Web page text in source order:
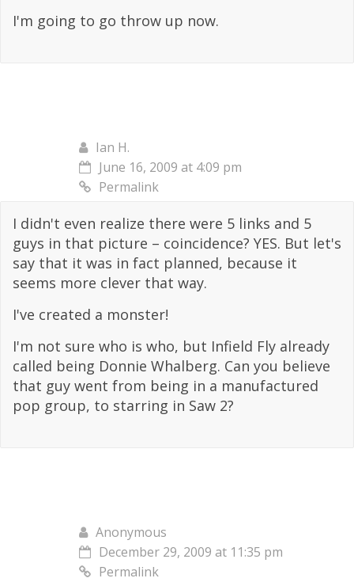
I'm going to go throw up now.
Ian H.
June 16, 2009 at 4:09 pm
Permalink
I didn't even realize there were 5 links and 5
guys in that picture – coincidence? YES. But let's
say that it was in fact planned, because it
seems more clever that way.
I've created a monster!
I'm not sure who is who, but Infield Fly already
called being Donnie Whalberg. Can you believe
that guy went from being in a manufactured
pop group, to starring in Saw 2?
Anonymous
December 29, 2009 at 11:35 pm
Permalink